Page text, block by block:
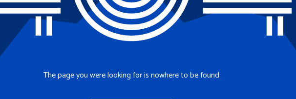
The page you were looking for is nowhere to be found